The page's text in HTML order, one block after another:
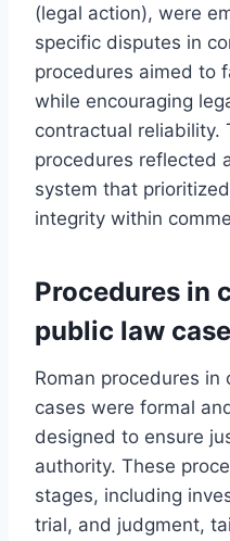
(legal action), were
specific disputes in
procedures aimed to
while encouraging
contractual reliability.
procedures reflected
system that
integrity within
Procedures in
public law
Roman procedures
cases were formal
designed to ensure
authority. These
stages, including
trial, and judgment,